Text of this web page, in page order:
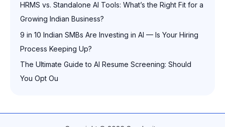
HRMS vs. Standalone AI Tools: What’s the Right Fit for a
Growing Indian Business?
9 in 10 Indian SMBs Are Investing in AI — Is Your Hiring
Process Keeping Up?
The Ultimate Guide to AI Resume Screening: Should
You Opt Ou